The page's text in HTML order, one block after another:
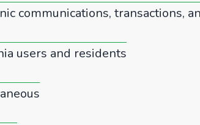
communications, transactions,
users and residents